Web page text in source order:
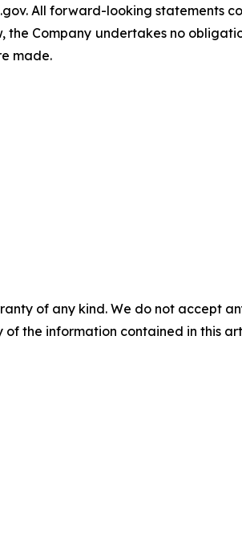
All forward-looking statements
Company undertakes no
made.
of any kind. We do not accept
the information contained in this